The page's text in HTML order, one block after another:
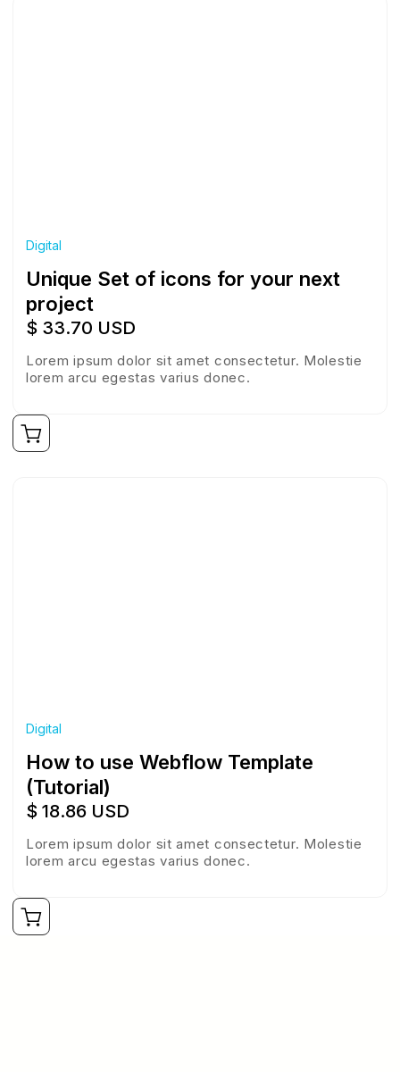
Digital
Unique Set of icons for your next
project
$ 33.70 USD
Lorem ipsum dolor sit amet consectetur. Molestie
lorem arcu egestas varius donec.
Digital
How to use Webflow Template
(Tutorial)
$ 18.86 USD
Lorem ipsum dolor sit amet consectetur. Molestie
lorem arcu egestas varius donec.